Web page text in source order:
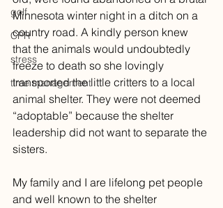
golf
CPR
stress
time management
Minnesota winter night in a ditch on a
country road. A kindly person knew
that the animals would undoubtedly
freeze to death so she lovingly
transported the little critters to a local
animal shelter. They were not deemed
“adoptable” because the shelter
leadership did not want to separate the
sisters.
My family and I are lifelong pet people
and well known to the shelter